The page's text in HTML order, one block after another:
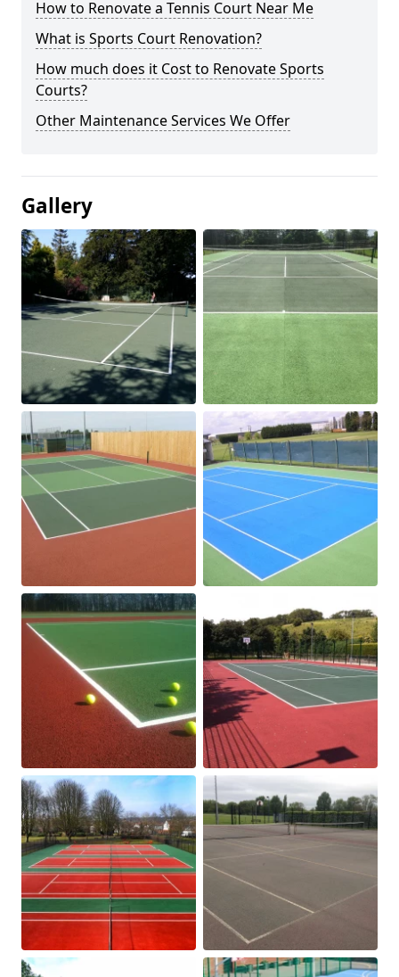
How to Renovate a Tennis Court Near Me
What is Sports Court Renovation?
How much does it Cost to Renovate Sports
Courts?
Other Maintenance Services We Offer
Gallery